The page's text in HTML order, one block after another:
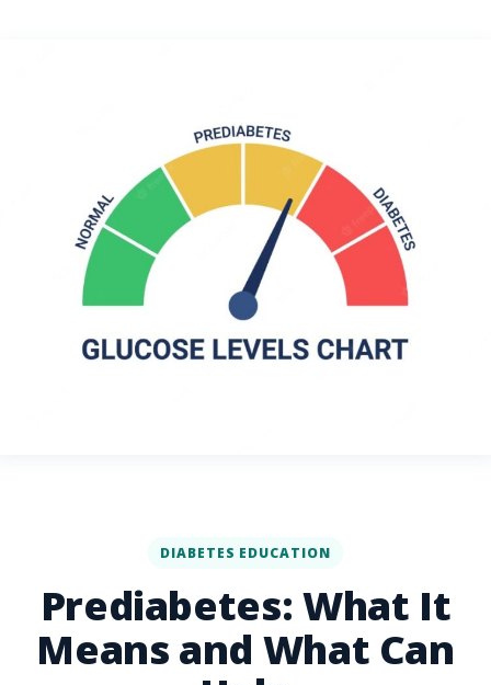
DIABETES EDUCATION
Prediabetes: What It
Means and What Can